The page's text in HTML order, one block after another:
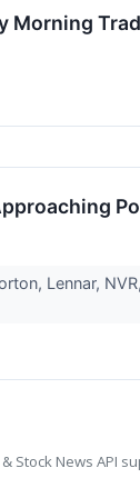
Morning
Lennar,
Stock News API